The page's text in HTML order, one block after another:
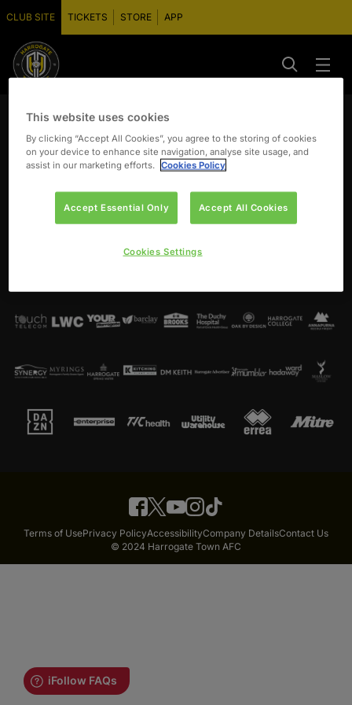
CLUB SITE TICKETS STORE APP
Terms of UsePrivacy PolicyAccessibilityCompany DetailsContact Us
© 2024 Harrogate Town AFC
This website uses cookies
By clicking “Accept All Cookies”, you agree to the storing of cookies
on your device to enhance site navigation, analyse site usage, and
assist in our marketing efforts. Cookies Policy
Accept Essential Only Accept All Cookies
Cookies Settings